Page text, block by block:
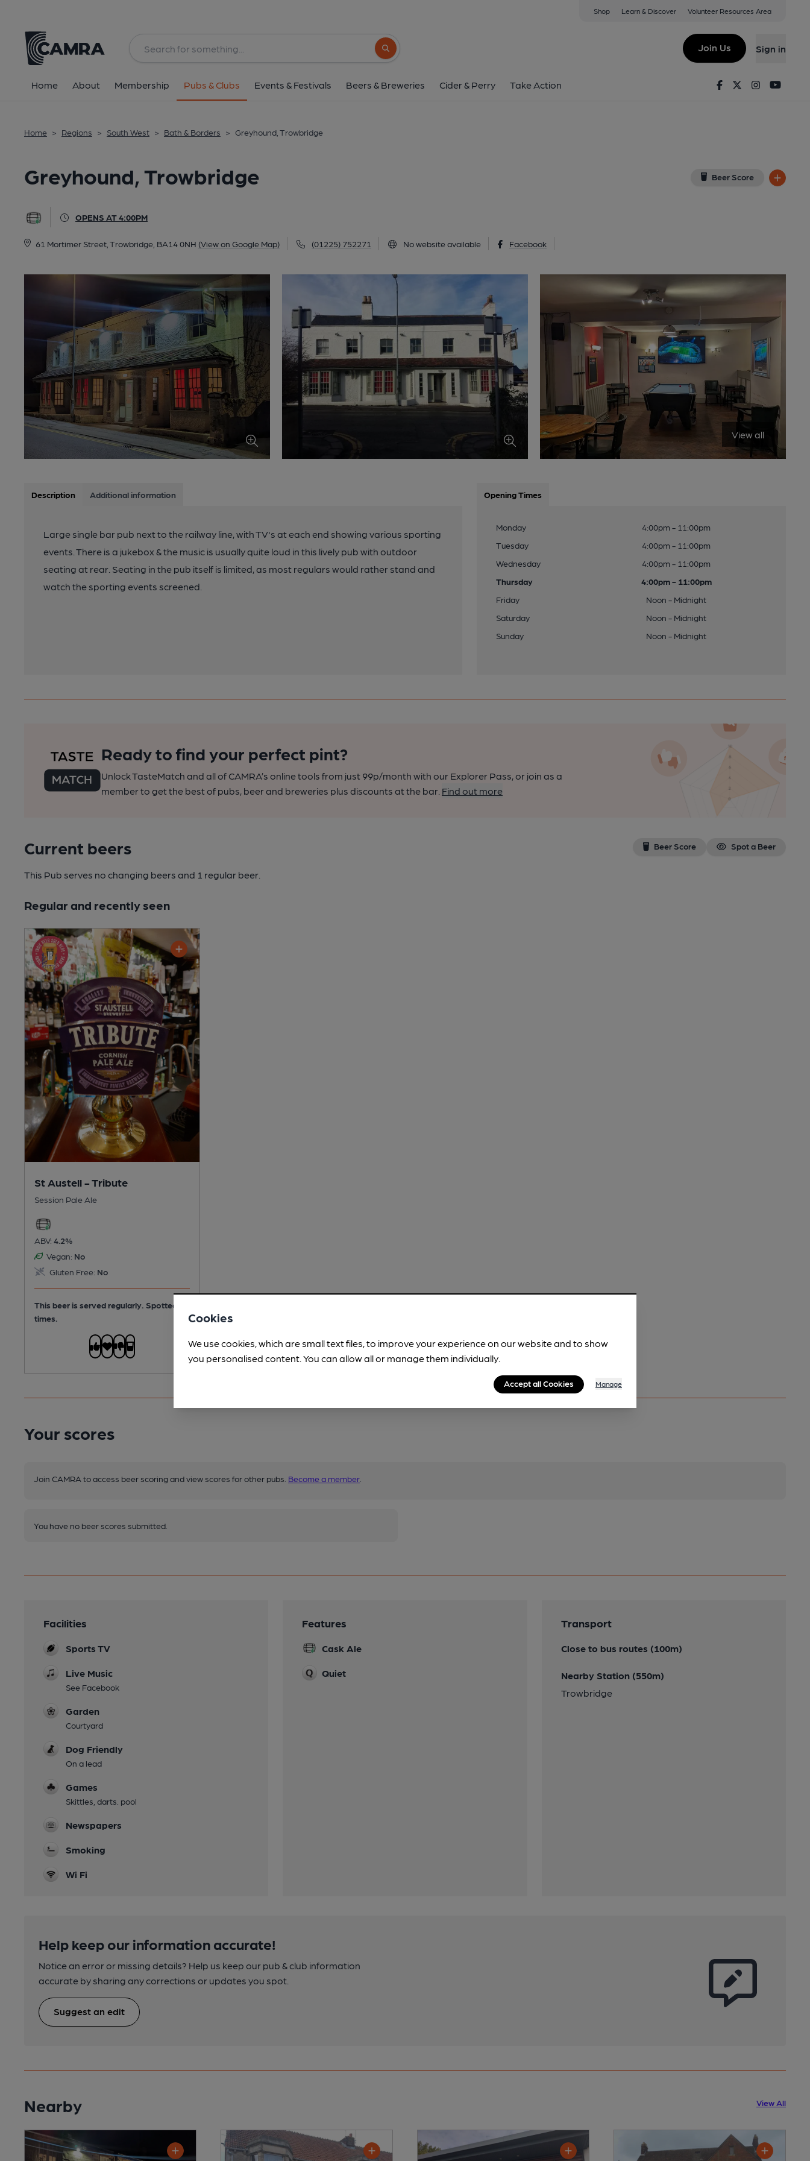
Shop Learn & Discover Volunteer Resources Area
Search button
Join Us Sign in
Home About Membership Pubs & Clubs Events & Festivals Beers & Breweries Cider & Perry Take Action FacebookTwitterInstagram
Home > Regions > South West > Bath & Borders > Greyhound, Trowbridge
Greyhound, Trowbridge Beer Score
OPENS AT 4:00PM
61 Mortimer Street, Trowbridge, BA14 0NH (View on Google Map) (01225) 752271 No website available Facebook
61 Mortimer Street, Trowbridge, BA14 0NH
All
View all
Description Additional information
Large single bar pub next to the railway line, with TV's at each end showing various sporting
events. There is a jukebox & the music is usually quite loud in this lively pub with outdoor
seating at rear. Seating in the pub itself is limited, as most regulars would rather stand and
watch the sporting events screened.
Opening Times
Monday
4:00pm - 11:00pm
Tuesday
4:00pm - 11:00pm
Wednesday
4:00pm - 11:00pm
Thursday
4:00pm - 11:00pm
Friday
Noon - Midnight
Saturday
Noon - Midnight
Sunday
Noon - Midnight
Ready to find your perfect pint?
Unlock TasteMatch and all of CAMRA’s online tools from just 99p/month with our Explorer Pass, or join as a
member to get the best of pubs, beer and breweries plus discounts at the bar. Find out more
Current beers Beer Score Spot a Beer
This Pub serves no changing beers and 1 regular beer.
Regular and recently seen
St Austell - Tribute
Session Pale Ale
ABV: 4.2%
Vegan: No
Gluten Free: No
This beer is served regularly. Spotted 4
times.
Your scores
Join CAMRA to access beer scoring and view scores for other pubs. Become a member
You have no beer scores submitted.
Facilities
Sports TV
Live Music
See Facebook
Garden
Courtyard
Dog Friendly
On a lead
Games
Skittles, darts. pool
Newspapers
Smoking
Wi Fi
Features
Cask Ale
Quiet
Transport
Close to bus routes (100m)
Nearby Station (550m)
Trowbridge
Help keep our information accurate!
Notice an error or missing details? Help us keep our pub & club information
accurate by sharing any corrections or updates you spot.
Suggest an edit
Nearby View All
Cookies
We use cookies, which are small text files, to improve your experience on our website and to show
you personalised content. You can allow all or manage them individually.
Accept all Cookies Manage